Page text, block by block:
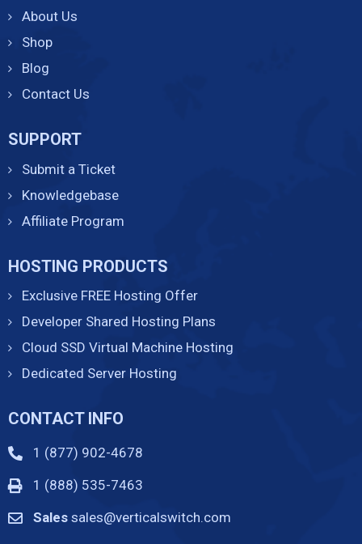
About Us
Shop
Blog
Contact Us
SUPPORT
Submit a Ticket
Knowledgebase
Affiliate Program
HOSTING PRODUCTS
Exclusive FREE Hosting Offer
Developer Shared Hosting Plans
Cloud SSD Virtual Machine Hosting
Dedicated Server Hosting
CONTACT INFO
1 (877) 902-4678
1 (888) 535-7463
Sales sales@verticalswitch.com